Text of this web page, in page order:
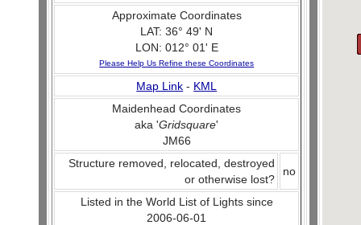
Approximate Coordinates
LAT: 36° 49' N
LON: 012° 01' E
Please Help Us Refine these Coordinates
Map Link - KML
Maidenhead Coordinates
aka 'Gridsquare'
JM66
Structure removed, relocated, destroyed
or otherwise lost?
no
Listed in the World List of Lights since
2006-06-01